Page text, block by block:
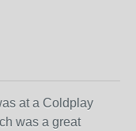
at a Coldplay
was a great